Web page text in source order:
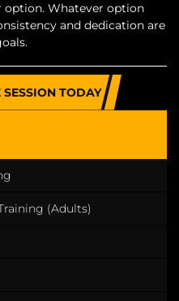
option. Whatever option
and dedication are
SESSION TODAY
(Adults)